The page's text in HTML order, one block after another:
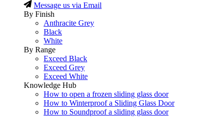
Message us via Email
By Finish
Anthracite Grey
Black
White
By Range
Exceed Black
Exceed Grey
Exceed White
Knowledge Hub
How to open a frozen sliding glass door
How to Winterproof a Sliding Glass Door
How to Soundproof a sliding glass door